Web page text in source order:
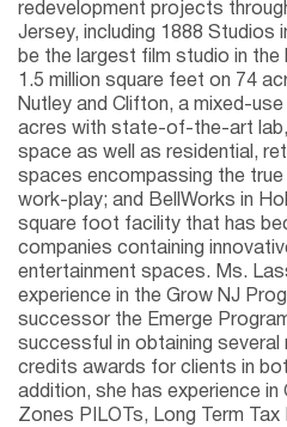
redevelopment projects
Jersey, including 1888 Studios
be the largest film studio in
1.5 million square feet on 74
Nutley and Clifton, a mixed-
acres with state-of-the-art
space as well as residential,
spaces encompassing the
work-play; and BellWorks in
square foot facility that has
companies containing
entertainment spaces. Ms.
experience in the Grow NJ
successor the Emerge
successful in obtaining several
credits awards for clients in
addition, she has experience
Zones PILOTs, Long Term Tax